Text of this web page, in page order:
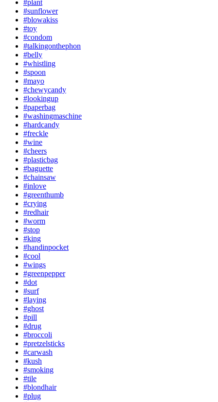
#plant
#sunflower
#blowakiss
#toy
#condom
#talkingonthephon
#belly
#whistling
#spoon
#mayo
#chewycandy
#lookingup
#paperbag
#washingmaschine
#hardcandy
#freckle
#wine
#cheers
#plasticbag
#baguette
#chainsaw
#inlove
#greenthumb
#crying
#redhair
#worm
#stop
#king
#handinpocket
#cool
#wings
#greenpepper
#dot
#surf
#laying
#ghost
#pill
#drug
#broccoli
#pretzelsticks
#carwash
#kush
#smoking
#tile
#blondhair
#plug